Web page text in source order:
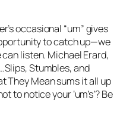
occasional “um” gives
to catch up—we
listen. Michael Erard,
Stumbles, and
They Meansums it all up
to notice your ‘um’s’? Be